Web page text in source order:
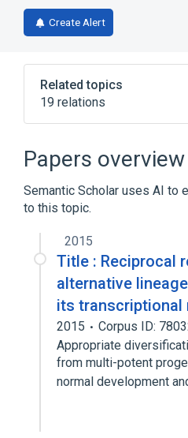
Create Alert
Related topics
19 relations
Blast Cell Proliferation
CYS2-HIS2 Zinc Fingers
DNA-Binding Proteins
Expand
Proto-Oncogene
Repressor Proteins
Papers overview
Semantic Scholar uses AI to
to this topic.
2015
Title : Reciprocal
alternative
its transcriptional
2015
Corpus ID:
Appropriate
from multi-potent
normal development